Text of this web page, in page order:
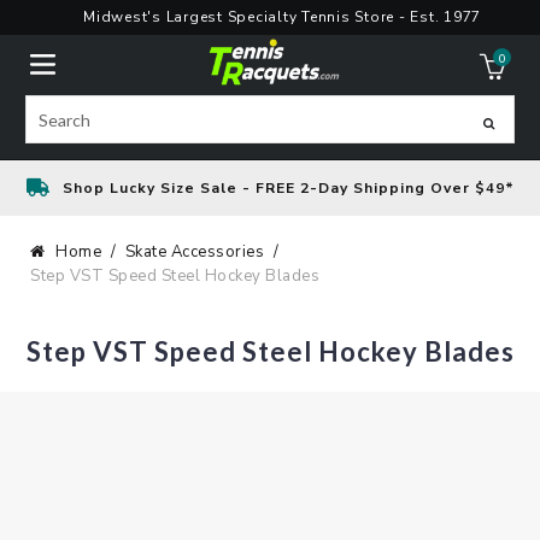
content
Midwest's Largest Specialty Tennis Store - Est. 1977
0
Search
Shop Lucky Size Sale - FREE 2-Day Shipping Over $49*
Home
Skate Accessories
Step VST Speed Steel Hockey Blades
Step VST Speed Steel Hockey Blades